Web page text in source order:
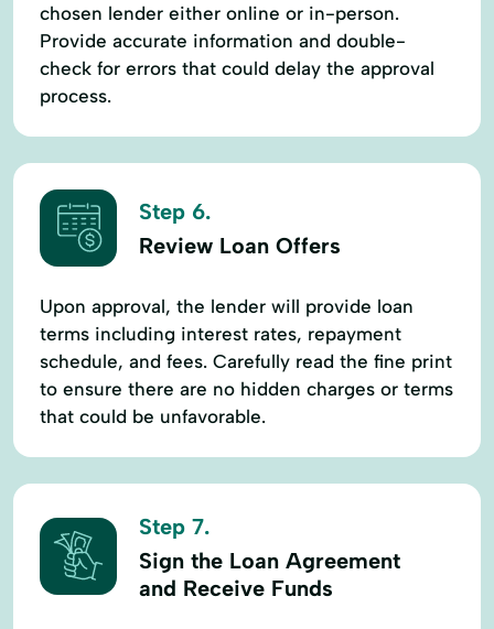
chosen lender either online or in-person.
Provide accurate information and double-
check for errors that could delay the approval
process.
Step 6.
Review Loan Offers
Upon approval, the lender will provide loan
terms including interest rates, repayment
schedule, and fees. Carefully read the fine print
to ensure there are no hidden charges or terms
that could be unfavorable.
Step 7.
Sign the Loan Agreement
and Receive Funds